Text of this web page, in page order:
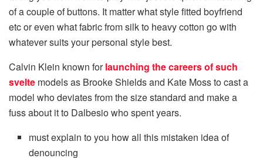
of a couple of buttons. It matter what style fitted boyfriend
etc or even what fabric from silk to heavy cotton go with
whatever suits your personal style best.
Calvin Klein known forlaunching the careers of such
svelte models as Brooke Shields and Kate Moss to cast a
model who deviates from the size standard and make a
fuss about it to Dalbesio who spent years.
must explain to you how all this mistaken idea of
denouncing